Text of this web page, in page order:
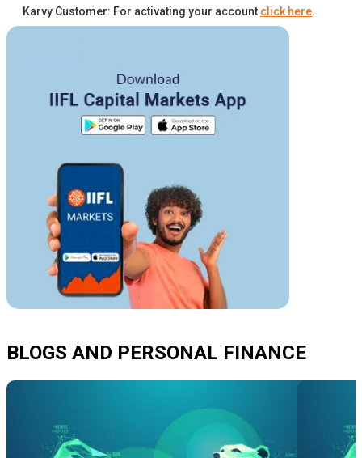
Karvy Customer: For activating your account click here.
BLOGS AND PERSONAL FINANCE